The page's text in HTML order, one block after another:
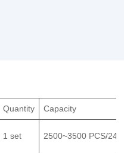
Quantity Capacity
1 set 2500~3500 PCS/